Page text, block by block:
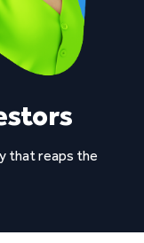
that reaps the